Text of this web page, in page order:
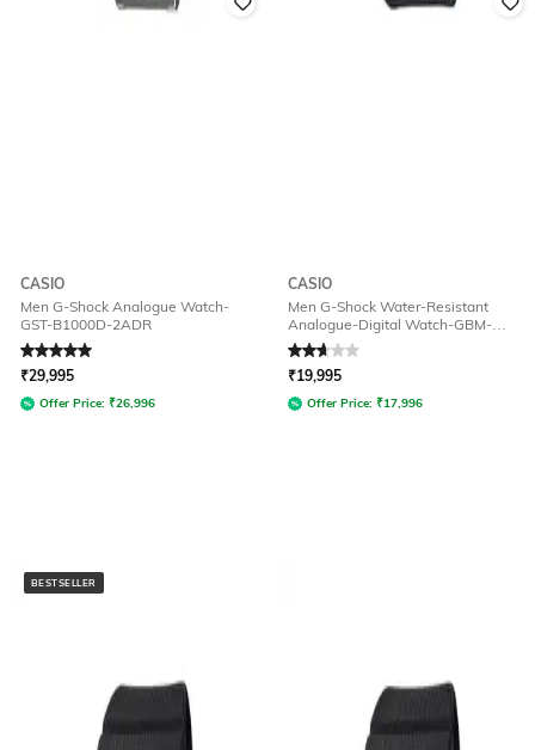
CASIO
Men G-Shock Analogue Watch-
GST-B1000D-2ADR
Rated5out of 5
₹29,995
Offer Price: ₹26,996
CASIO
Men G-Shock Water-Resistant
Analogue-Digital Watch-GBM-
2100-1ADR
Rated2.9out of 5
₹19,995
Offer Price: ₹17,996
BESTSELLER